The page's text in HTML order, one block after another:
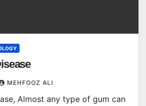
MEHFOOZ ALI
Almost any type of gum can